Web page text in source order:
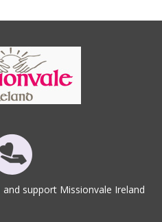
and support Missionvale Ireland